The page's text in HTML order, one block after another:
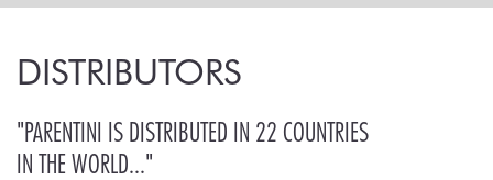
DISTRIBUTORS
"PARENTINI IS DISTRIBUTED IN 22 COUNTRIES
IN THE WORLD..."